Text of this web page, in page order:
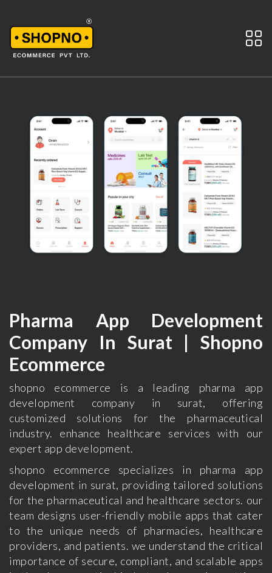
Pharma App Development
Company In Surat | Shopno
Ecommerce
shopno ecommerce is a leading pharma app
development company in surat, offering
customized solutions for the pharmaceutical
industry. enhance healthcare services with our
expert app development.
shopno ecommerce specializes in pharma app
development in surat, providing tailored solutions
for the pharmaceutical and healthcare sectors. our
team designs user-friendly mobile apps that cater
to the unique needs of pharmacies, healthcare
providers, and patients. we understand the critical
importance of secure, compliant, and scalable apps